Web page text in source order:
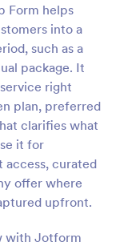
Form helps
into a
such as a
package. It
right
plan, preferred
clarifies what
it for
access, curated
offer where
upfront.
with Jotform